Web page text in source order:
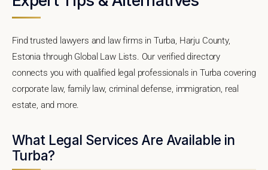
Find trusted lawyers and law firms in Turba, Harju County,
Estonia through Global Law Lists. Our verified directory
connects you with qualified legal professionals in Turba covering
corporate law, family law, criminal defense, immigration, real
estate, and more.
What Legal Services Are Available in
Turba?